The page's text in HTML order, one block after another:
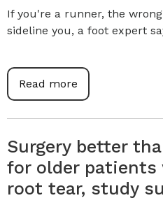
If you're a runner, the
sideline you, a foot expert
Read more
Surgery better
for older
root tear, study